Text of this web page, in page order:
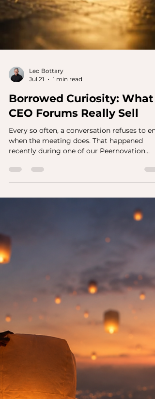
Jul 21
1 min read
Borrowed Curiosity: What
Every so often, a conversation refuses to
when the meeting does. That happened
Certification sessions. During our time
together, curiosity became the centerpiece
of our discussions, and long after the
ended, I found myself thinking about it. Not
curiosity in the broad sense, but something
more specific. I reflected on my own curious
tendencies, and the fact that I can be really
curious but not about everything; it’s rather